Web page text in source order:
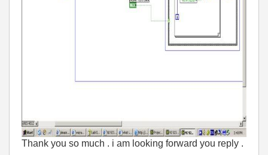
Thank you so much . i am looking forward you reply .